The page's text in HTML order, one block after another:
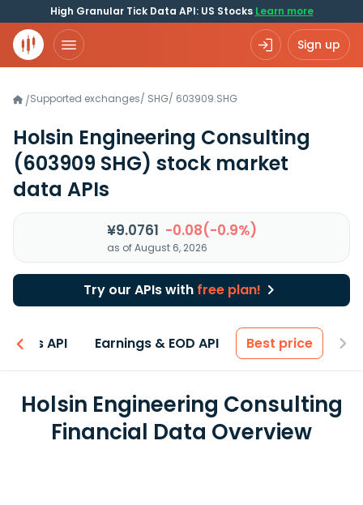
High Granular Tick Data API: US Stocks Learn more
Sign up
/Supported exchanges/ SHG/ 603909.SHG
Holsin Engineering Consulting
(603909 SHG) stock market
data APIs
¥9.0761 -0.08(-0.9%)
as of August 6, 2026
Try our APIs with free plan!
API Earnings & EOD API Best price
Holsin Engineering Consulting
Financial Data Overview